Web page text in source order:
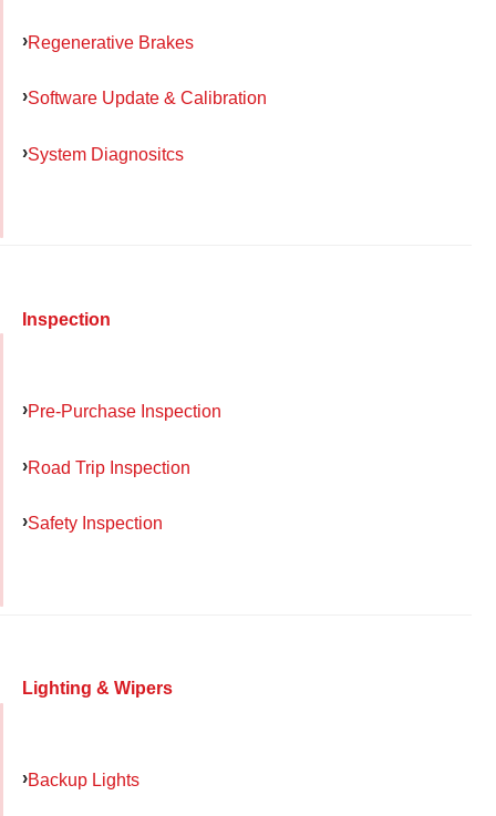
Regenerative Brakes
Software Update & Calibration
System Diagnositcs
Inspection
Pre-Purchase Inspection
Road Trip Inspection
Safety Inspection
Lighting & Wipers
Backup Lights